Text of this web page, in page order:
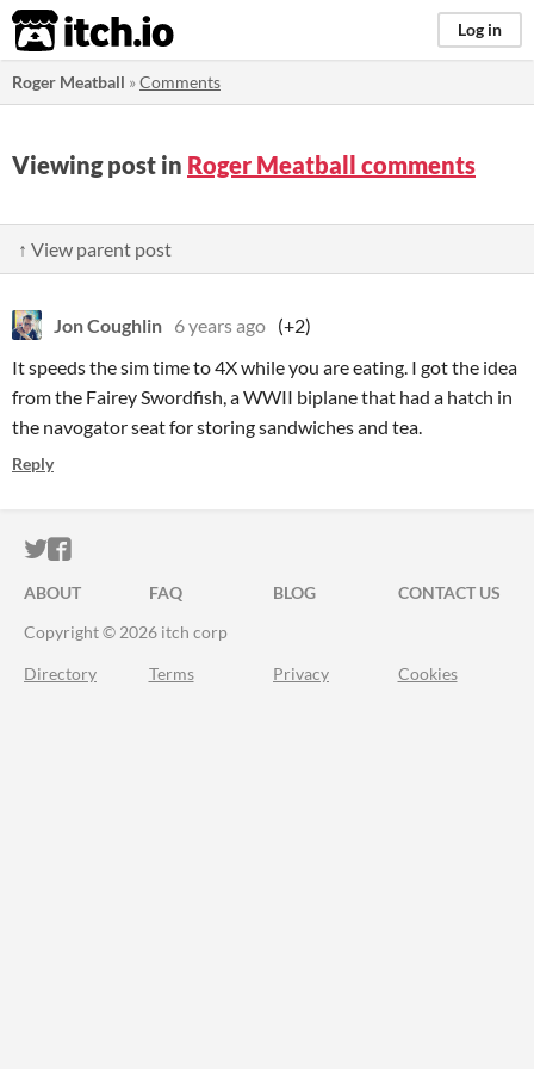
itch.io Log in
Roger Meatball »Comments
Viewing post in Roger Meatball comments
↑ View parent post
Jon Coughlin 6 years ago (+2)
It speeds the sim time to 4X while you are eating. I got the idea
from the Fairey Swordfish, a WWII biplane that had a hatch in
the navogator seat for storing sandwiches and tea.
Reply
ITCH.IO ON TWITTER
ITCH.IO ON FACEBOOK
ABOUT FAQ BLOG
CONTACT US
Copyright © 2026 itch corp
Directory Terms Privacy Cookies